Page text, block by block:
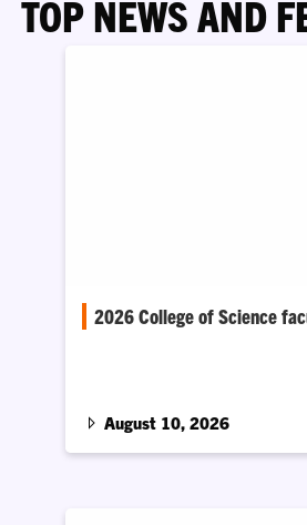
TOP NEWS AND
2026 College of Science
August 10, 2026